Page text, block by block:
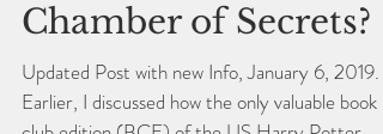
Harry Potter and the
Chamber of Secrets?